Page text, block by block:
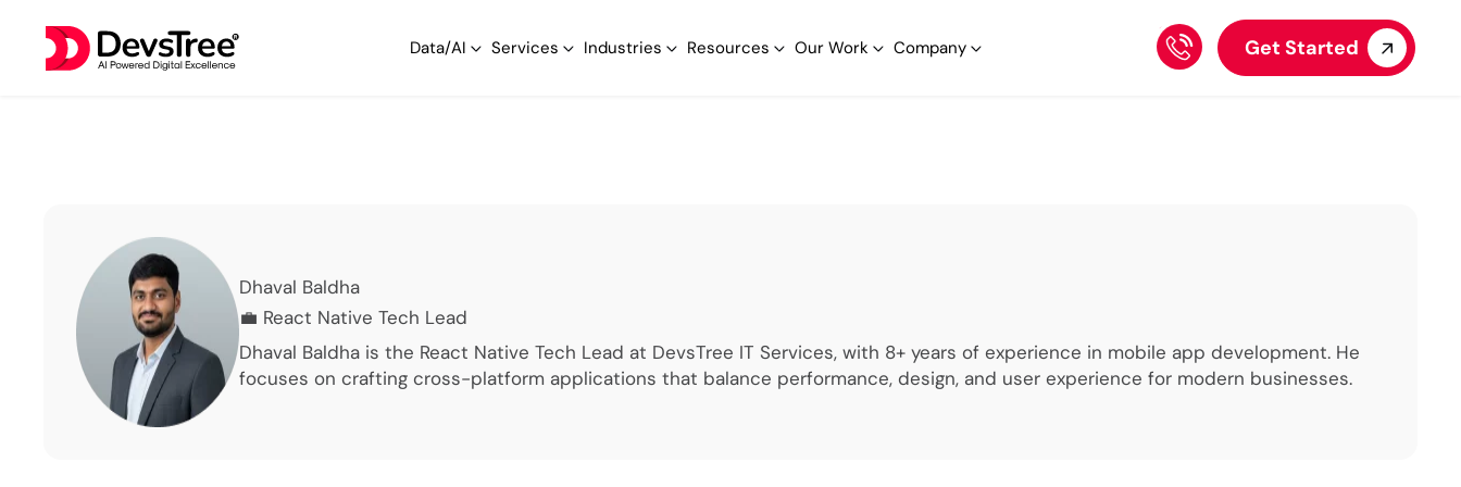
Data/AI Services Industries Resources Our Work Company Get Started
Dhaval Baldha
💼 React Native Tech Lead
Dhaval Baldha is the React Native Tech Lead at DevsTree IT Services, with 8+ years of experience in mobile app development. He
focuses on crafting cross-platform applications that balance performance, design, and user experience for modern businesses.